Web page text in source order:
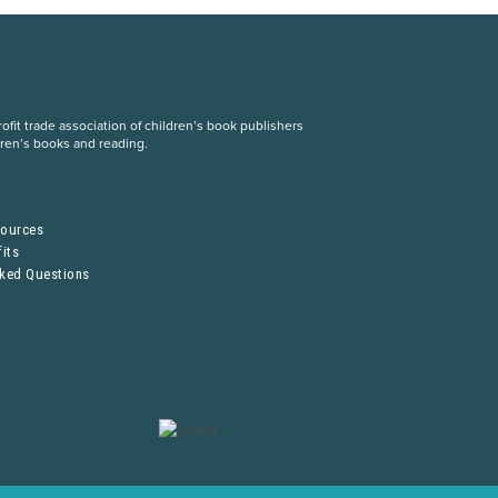
trade association of children’s book publishers
books and reading.
Questions